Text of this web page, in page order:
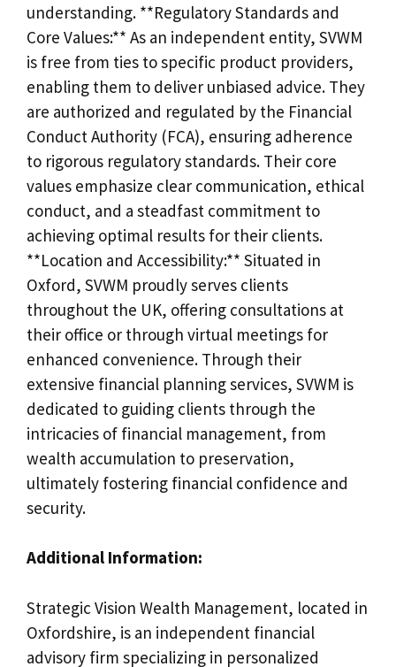
understanding. **Regulatory Standards and
Core Values:** As an independent entity, SVWM
is free from ties to specific product providers,
enabling them to deliver unbiased advice. They
are authorized and regulated by the Financial
Conduct Authority (FCA), ensuring adherence
to rigorous regulatory standards. Their core
values emphasize clear communication, ethical
conduct, and a steadfast commitment to
achieving optimal results for their clients.
**Location and Accessibility:** Situated in
Oxford, SVWM proudly serves clients
throughout the UK, offering consultations at
their office or through virtual meetings for
enhanced convenience. Through their
extensive financial planning services, SVWM is
dedicated to guiding clients through the
intricacies of financial management, from
wealth accumulation to preservation,
ultimately fostering financial confidence and
security.
Additional Information:
Strategic Vision Wealth Management, located in
Oxfordshire, is an independent financial
advisory firm specializing in personalized